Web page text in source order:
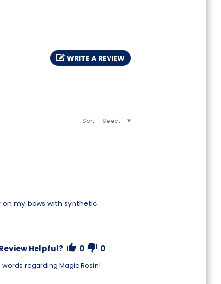
WRITE A REVIEW
Sort: Select
on my bows with synthetic
Helpful?
0 0
regarding Magic Rosin!